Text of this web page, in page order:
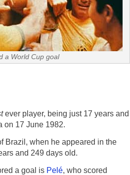
a World Cup goal
ever player, being just 17 years and
on 17 June 1982.
Brazil, when he appeared in the
and 249 days old.
a goal is Pelé, who scored